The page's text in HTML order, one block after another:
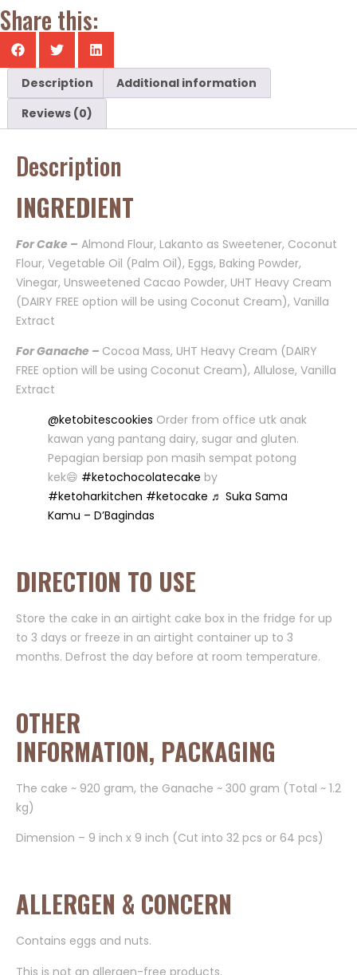
Share this:
Description
Additional information
Reviews (0)
Description
INGREDIENT
For Cake – Almond Flour, Lakanto as Sweetener, Coconut
Flour, Vegetable Oil (Palm Oil), Eggs, Baking Powder,
Vinegar, Unsweetened Cacao Powder, UHT Heavy Cream
(DAIRY FREE option will be using Coconut Cream), Vanilla
Extract
For Ganache – Cocoa Mass, UHT Heavy Cream (DAIRY
FREE option will be using Coconut Cream), Allulose, Vanilla
Extract
@ketobitescookies Order from office utk anak
kawan yang pantang dairy, sugar and gluten.
Pepagian bersiap pon masih sempat potong
kek😄 #ketochocolatecake by
#ketoharkitchen #ketocake ♬ Suka Sama
Kamu – D’Bagindas
DIRECTION TO USE
Store the cake in an airtight cake box in the fridge for up
to 3 days or freeze in an airtight container up to 3
months. Defrost the day before at room temperature.
OTHER
INFORMATION, PACKAGING
The cake ~ 920 gram, the Ganache ~ 300 gram (Total ~ 1.2
kg)
Dimension – 9 inch x 9 inch (Cut into 32 pcs or 64 pcs)
ALLERGEN & CONCERN
Contains eggs and nuts.
This is not an allergen-free products.